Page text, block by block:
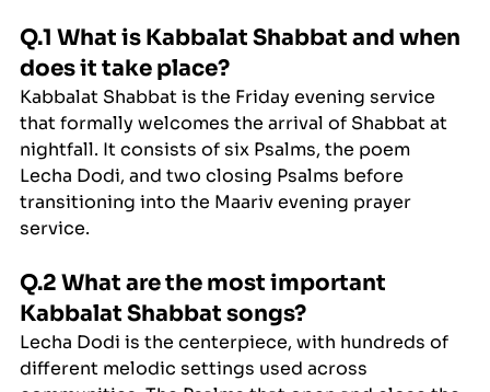
Q.1 What is Kabbalat Shabbat and when
does it take place?
Kabbalat Shabbat is the Friday evening service
that formally welcomes the arrival of Shabbat at
nightfall. It consists of six Psalms, the poem
Lecha Dodi, and two closing Psalms before
transitioning into the Maariv evening prayer
service.
Q.2 What are the most important
Kabbalat Shabbat songs?
Lecha Dodi is the centerpiece, with hundreds of
different melodic settings used across